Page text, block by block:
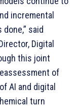
incremental
said
Digital
this joint
of
AI and digital
turn